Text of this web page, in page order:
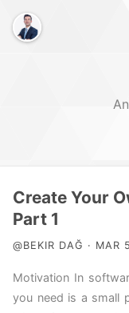
Create Your
Part 1
@BEKIR DAĞ ·
Motivation In
you need is a small